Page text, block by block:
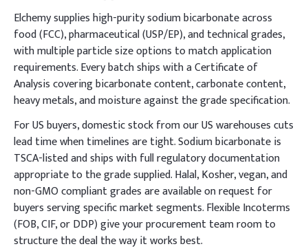
Elchemy supplies high-purity sodium bicarbonate across
food (FCC), pharmaceutical (USP/EP), and technical grades,
with multiple particle size options to match application
requirements. Every batch ships with a Certificate of
Analysis covering bicarbonate content, carbonate content,
heavy metals, and moisture against the grade specification.
For US buyers, domestic stock from our US warehouses cuts
lead time when timelines are tight. Sodium bicarbonate is
TSCA-listed and ships with full regulatory documentation
appropriate to the grade supplied. Halal, Kosher, vegan, and
non-GMO compliant grades are available on request for
buyers serving specific market segments. Flexible Incoterms
(FOB, CIF, or DDP) give your procurement team room to
structure the deal the way it works best.